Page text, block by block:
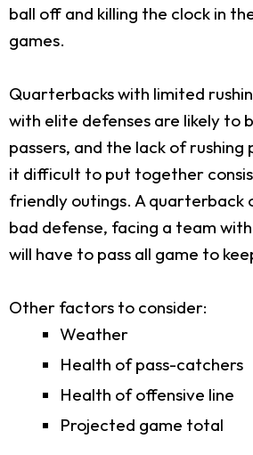
ball off and killing the clock in
games.
Quarterbacks with limited
with elite defenses are likely to
passers, and the lack of rushing
it difficult to put together
friendly outings. A quarterback
bad defense, facing a team
will have to pass all game to
Other factors to consider:
Weather
Health of pass-catchers
Health of offensive line
Projected game total